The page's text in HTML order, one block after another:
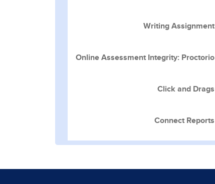
Writing Assignment
Online Assessment Integrity: Proctorio
Click and Drags
Connect Reports